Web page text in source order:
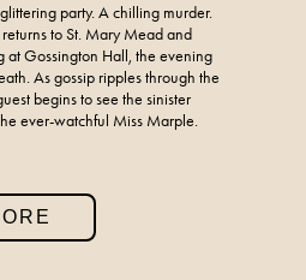
party. A chilling murder.
to St. Mary Mead and
at Gossington Hall, the evening
As gossip ripples through the
begins to see the sinister
ever-watchful Miss Marple.